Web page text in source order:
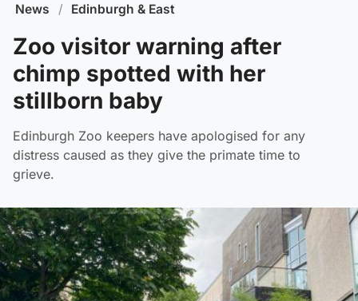
News / Edinburgh & East
Zoo visitor warning after
chimp spotted with her
stillborn baby
Edinburgh Zoo keepers have apologised for any
distress caused as they give the primate time to
grieve.